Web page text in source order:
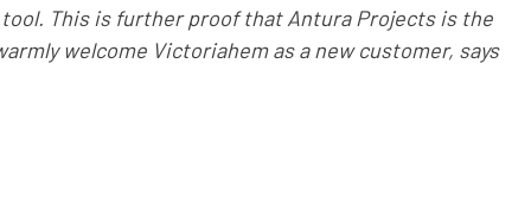
This is further proof that Antura Projects is the
welcome Victoriahem as a new customer, says